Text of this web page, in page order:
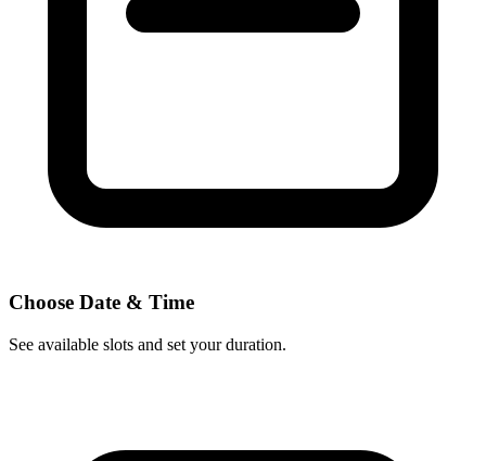
Choose Date & Time
See available slots and set your duration.